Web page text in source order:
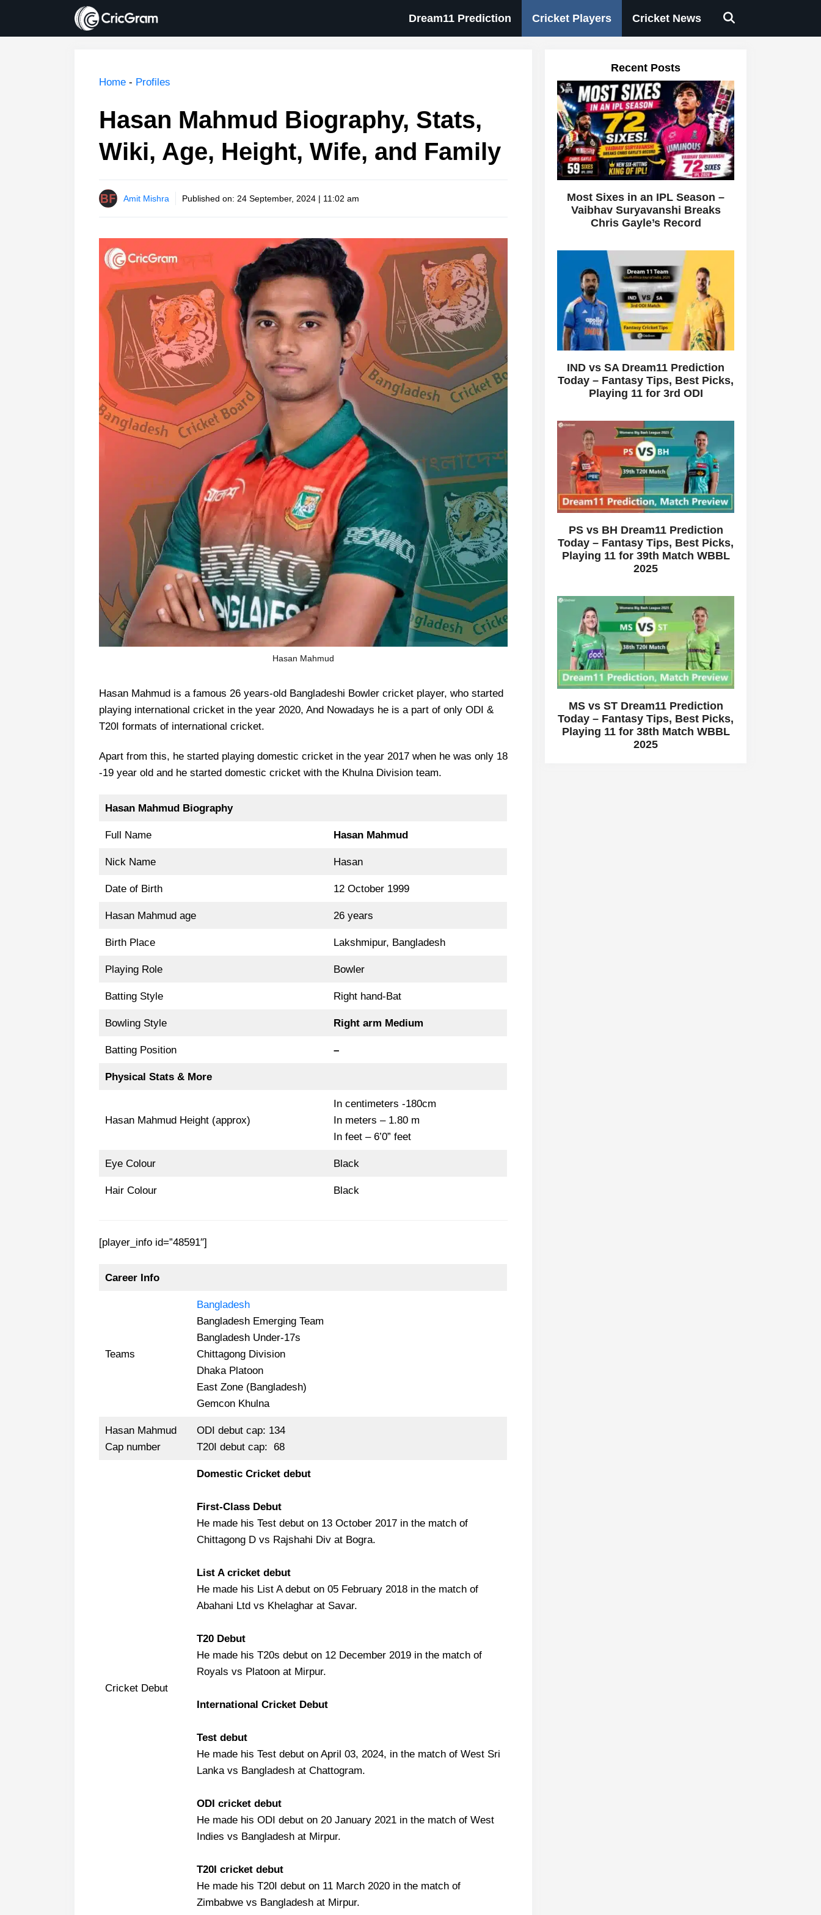
content
Dream11 Prediction Cricket Players Cricket News
Home - Profiles
Hasan Mahmud Biography, Stats,
Wiki, Age, Height, Wife, and Family
Amit Mishra Published on: 24 September, 2024 | 11:02 am
Hasan Mahmud
Hasan Mahmud is a famous 26 years-old Bangladeshi Bowler cricket player, who started
playing international cricket in the year 2020, And Nowadays he is a part of only ODI &
T20I formats of international cricket.
Apart from this, he started playing domestic cricket in the year 2017 when he was only 18
-19 year old and he started domestic cricket with the Khulna Division team.
Hasan Mahmud Biography
Full Name Hasan Mahmud
Nick Name Hasan
Date of Birth 12 October 1999
Hasan Mahmud age 26 years
Birth Place Lakshmipur, Bangladesh
Playing Role Bowler
Batting Style Right hand-Bat
Bowling Style Right arm Medium
Batting Position –
Physical Stats & More
Hasan Mahmud Height (approx)
In centimeters -180cm
In meters – 1.80 m
In feet – 6’0” feet
Eye Colour Black
Hair Colour Black
[player_info id=”48591″]
Career Info
Teams
Bangladesh
Bangladesh Emerging Team
Bangladesh Under-17s
Chittagong Division
Dhaka Platoon
East Zone (Bangladesh)
Gemcon Khulna
Hasan Mahmud
Cap number
ODI debut cap: 134
T20I debut cap: 68
Cricket Debut
Domestic Cricket debut
First-Class Debut
He made his Test debut on 13 October 2017 in the match of
Chittagong D vs Rajshahi Div at Bogra.
List A cricket debut
He made his List A debut on 05 February 2018 in the match of
Abahani Ltd vs Khelaghar at Savar.
T20 Debut
He made his T20s debut on 12 December 2019 in the match of
Royals vs Platoon at Mirpur.
International Cricket Debut
Test debut
He made his Test debut on April 03, 2024, in the match of West Sri
Lanka vs Bangladesh at Chattogram.
ODI cricket debut
He made his ODI debut on 20 January 2021 in the match of West
Indies vs Bangladesh at Mirpur.
T20I cricket debut
He made his T20I debut on 11 March 2020 in the match of
Zimbabwe vs Bangladesh at Mirpur.
Recent Posts
Most Sixes in an IPL Season –
Vaibhav Suryavanshi Breaks
Chris Gayle’s Record
IND vs SA Dream11 Prediction
Today – Fantasy Tips, Best Picks,
Playing 11 for 3rd ODI
PS vs BH Dream11 Prediction
Today – Fantasy Tips, Best Picks,
Playing 11 for 39th Match WBBL
2025
MS vs ST Dream11 Prediction
Today – Fantasy Tips, Best Picks,
Playing 11 for 38th Match WBBL
2025